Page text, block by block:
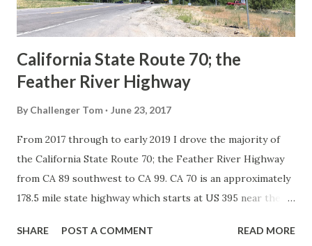
Sign State Route ...
California State Route 70; the
Feather River Highway
By Challenger Tom June 23, 2017
From 2017 through to early 2019 I drove the majority of
the California State Route 70; the Feather River Highway
from CA 89 southwest to CA 99. CA 70 is an approximately
178.5 mile state highway which starts at US 395 near the
River Canyon to CA 99. CA 70 is often referred to as the
SHARE POST A COMMENT READ MORE